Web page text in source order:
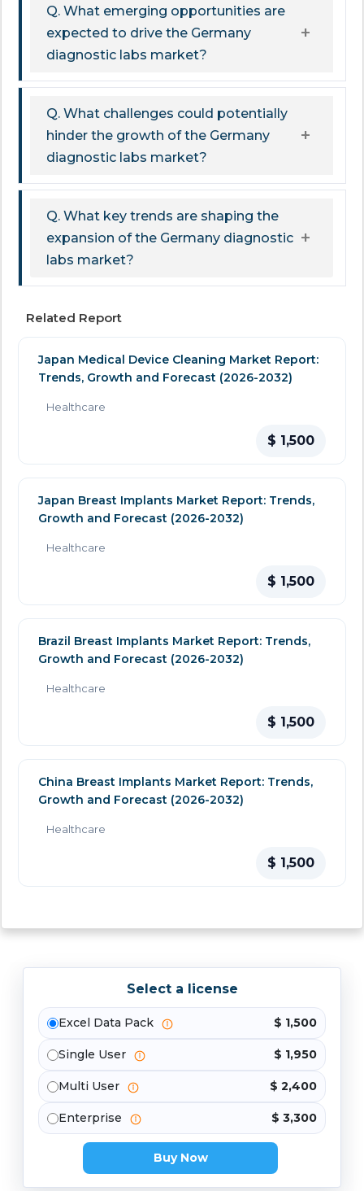
Q. What emerging opportunities are
expected to drive the Germany
diagnostic labs market?
Q. What challenges could potentially
hinder the growth of the Germany
diagnostic labs market?
Q. What key trends are shaping the
expansion of the Germany diagnostic
labs market?
Related Report
Japan Medical Device Cleaning Market Report:
Trends, Growth and Forecast (2026-2032)
Healthcare
$ 1,500
Japan Breast Implants Market Report: Trends,
Growth and Forecast (2026-2032)
Healthcare
$ 1,500
Brazil Breast Implants Market Report: Trends,
Growth and Forecast (2026-2032)
Healthcare
$ 1,500
China Breast Implants Market Report: Trends,
Growth and Forecast (2026-2032)
Healthcare
$ 1,500
Select a license
Excel Data Pack $ 1,500
Single User $ 1,950
Multi User $ 2,400
Enterprise $ 3,300
Buy Now